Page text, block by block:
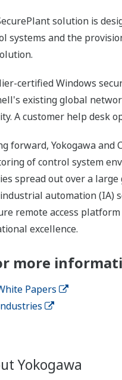
solution is
systems and the
certified Windows
existing global
A customer help desk
forward, Yokogawa
of control system
spread out over a
automation (IA)
remote access
excellence.
more
Papers
Yokogawa